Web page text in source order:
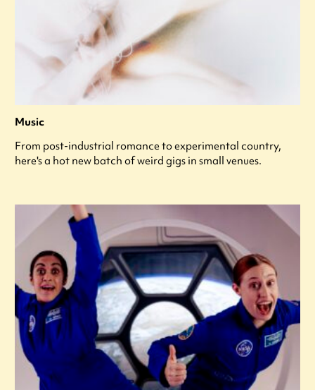
Music
From post-industrial romance to experimental country,
here's a hot new batch of weird gigs in small venues.